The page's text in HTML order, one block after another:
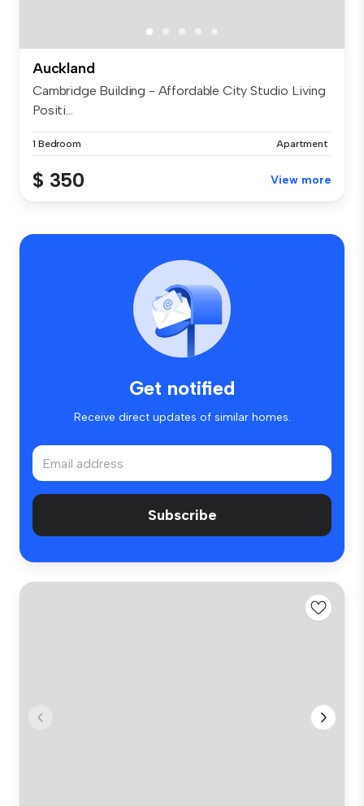
Auckland
Cambridge Building - Affordable City Studio Living
Positi...
1 Bedroom Apartment
$ 350 View more
Get notified
Receive direct updates of similar homes.
Subscribe